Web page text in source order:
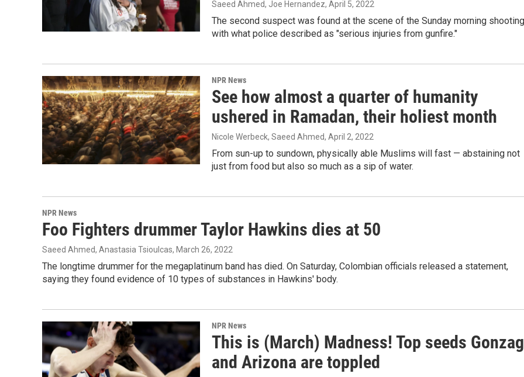
Saeed Ahmed, Joe Hernandez, April 5, 2022
The second suspect was found at the scene of the Sunday morning shooting
with what police described as "serious injuries from gunfire."
NPR News
See how almost a quarter of humanity
ushered in Ramadan, their holiest month
Nicole Werbeck, Saeed Ahmed, April 2, 2022
From sun-up to sundown, physically able Muslims will fast — abstaining not
just from food but also so much as a sip of water.
NPR News
Foo Fighters drummer Taylor Hawkins dies at 50
Saeed Ahmed, Anastasia Tsioulcas, March 26, 2022
The longtime drummer for the megaplatinum band has died. On Saturday, Colombian officials released a statement,
saying they found evidence of 10 types of substances in Hawkins' body.
NPR News
This is (March) Madness! Top seeds
and Arizona are toppled